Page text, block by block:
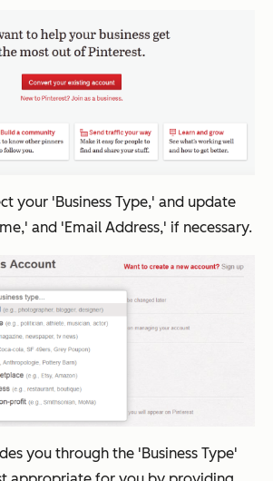
your 'Business Type,' and update
and 'Email Address,' if necessary.
you through the 'Business Type'